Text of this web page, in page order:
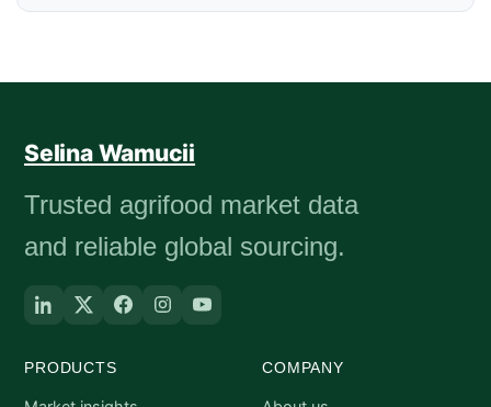
Selina Wamucii
Trusted agrifood market data
and reliable global sourcing.
PRODUCTS COMPANY